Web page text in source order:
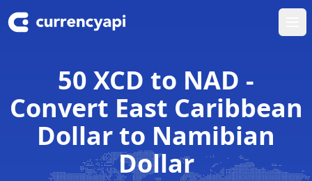
50 XCD to NAD -
Convert East Caribbean
Dollar to Namibian
Dollar